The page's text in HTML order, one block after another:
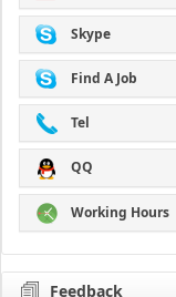
Skype
Find A Job
Tel
QQ
Working Hours
Feedback